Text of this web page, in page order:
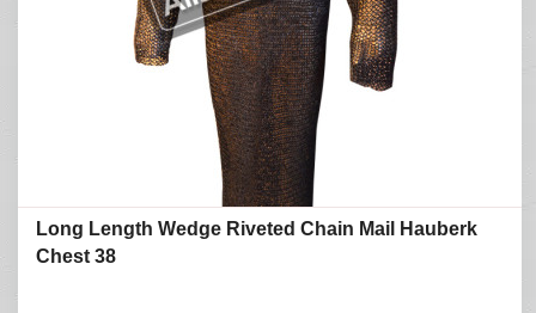
Long Length Wedge Riveted Chain Mail Hauberk
Chest 38